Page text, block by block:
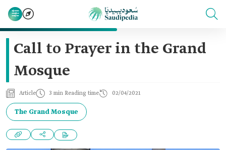
Call to Prayer in the Grand
Mosque
Article 3 min Reading time 02/04/2021
The Grand Mosque